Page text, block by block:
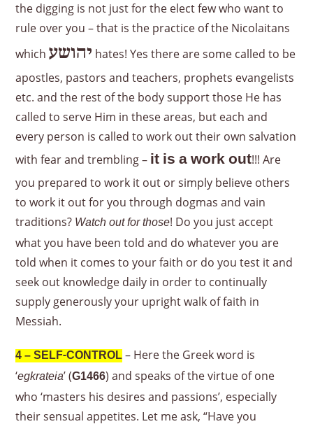
the digging is not just for the elect few who want to
rule over you – that is the practice of the Nicolaitans
whichיהושע hates! Yes there are some called to be
apostles, pastors and teachers, prophets evangelists
etc. and the rest of the body support those He has
called to serve Him in these areas, but each and
every person is called to work out their own salvation
with fear and trembling – it is a work out!!! Are
you prepared to work it out or simply believe others
to work it out for you through dogmas and vain
traditions? Watch out for those! Do you just accept
what you have been told and do whatever you are
told when it comes to your faith or do you test it and
seek out knowledge daily in order to continually
supply generously your upright walk of faith in
Messiah.
4 – SELF-CONTROL – Here the Greek word is
‘egkrateia’ (G1466) and speaks of the virtue of one
who ‘masters his desires and passions’, especially
their sensual appetites. Let me ask, “Have you